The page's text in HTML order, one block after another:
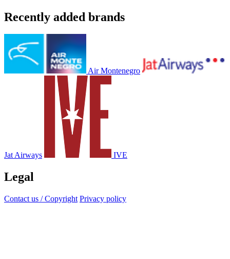
Recently added brands
Air Montenegro
Jat Airways IVE
Legal
Contact us / Copyright Privacy policy